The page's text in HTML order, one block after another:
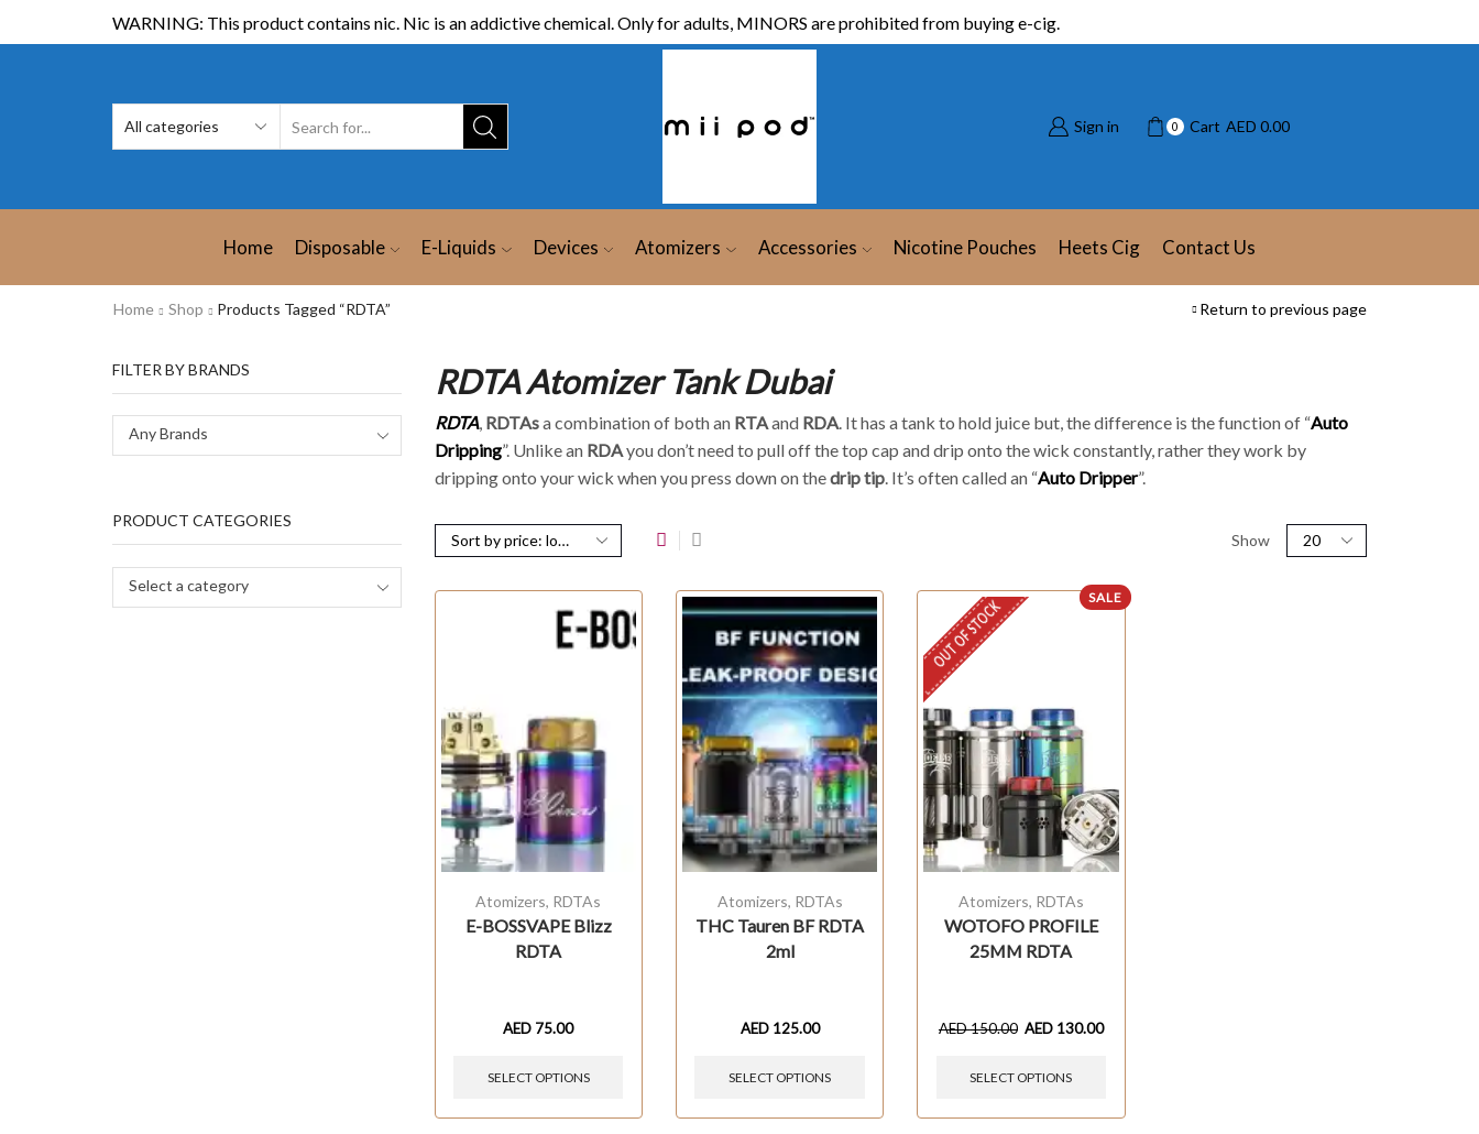
WARNING: This product contains nic. Nic is an addictive chemical. Only for adults, MINORS are prohibited from buying e-cig.
Sign in 0 Cart AED 0.00
Home Disposable E-Liquids Devices Atomizers Accessories Nicotine Pouches Heets Cig Contact Us
Home Shop Products Tagged “RDTA” Return to previous page
RDTA Atomizer Tank Dubai
RDTA, RDTAsa combination of both an RTAand RDA. It has a tank to hold juice but, the difference is the function of “Auto
Dripping”. Unlike an RDAyou don’t need to pull off the top cap and drip onto the wick constantly, rather they work by
dripping onto your wick when you press down on thedrip tip. It’s often called an “Auto Dripper”.
Show
Atomizers, RDTAs
E-BOSSVAPE Blizz
RDTA
AED 75.00
SELECT OPTIONS
Atomizers, RDTAs
THC Tauren BF RDTA
2ml
AED 125.00
SELECT OPTIONS
SALE
OUT OF STOCK
Atomizers, RDTAs
WOTOFO PROFILE
25MM RDTA
AED150.00 AED 130.00
SELECT OPTIONS
FILTER BY BRANDS
Any Brands
PRODUCT CATEGORIES
Select a category